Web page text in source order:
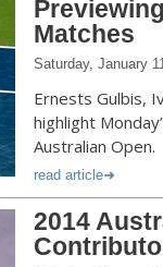
Matches
Saturday, January
Ernests Gulbis,
highlight
Australian Open.
read article
2014